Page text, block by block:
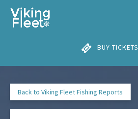
Skip to primary navigation
Skip to content
Skip to footer
BUY TICKETS
Back to Viking Fleet Fishing Reports